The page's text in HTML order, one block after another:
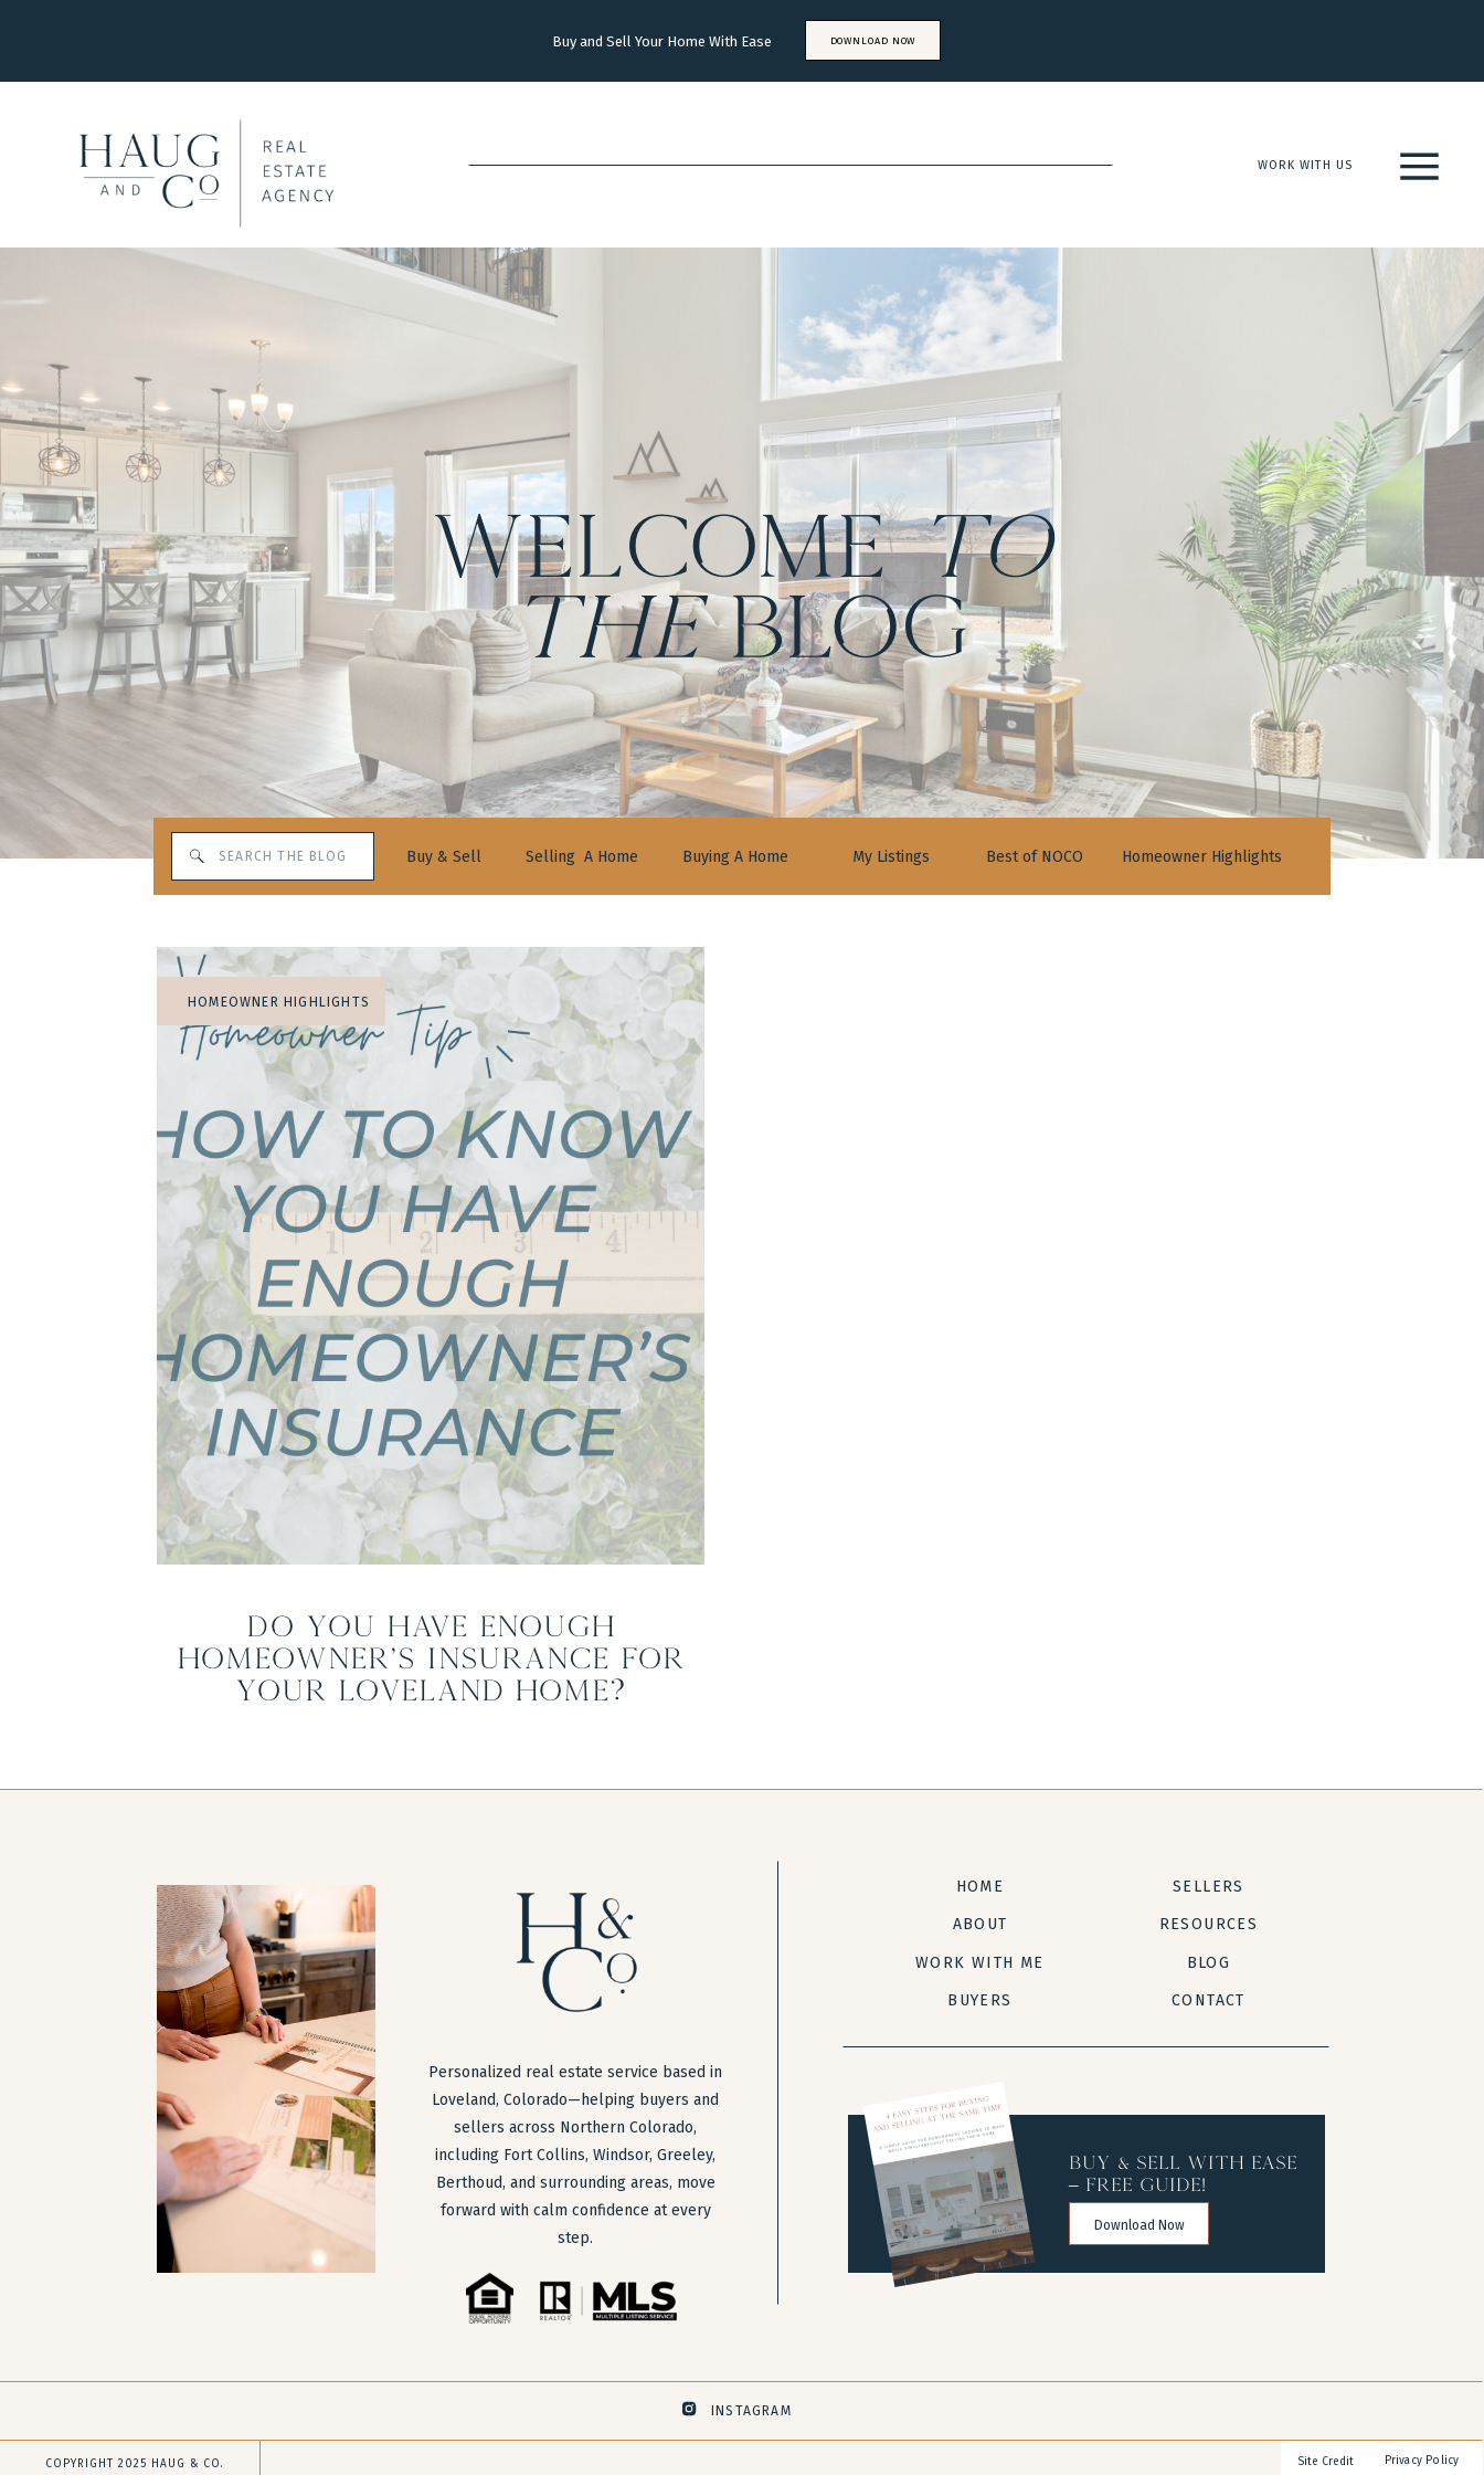
DOWNLOAD NOW
Buy and Sell Your Home With Ease
WORK WITH US
Buying A Home
Selling A Home Homeowner Highlights
Best of NOCO
My Listings
Buy & Sell
Search
WELCOMEto
theBLOG
Do you Have Enough
Homeowner’s Insurance for
Your Loveland Home?
HOMEOWNER HIGHLIGHTS
Privacy Policy
Site Credit
COPYRIGHT 2025 HAUG & CO.
INSTAGRAM
Download Now
buy & sell with ease
– free guide!
Personalized real estate service based in
Loveland, Colorado—helping buyers and
sellers across Northern Colorado,
including Fort Collins, Windsor, Greeley,
Berthoud, and surrounding areas, move
forward with calm confidence at every
step.
CONTACT
HOME
BUYERS
SELLERS
RESOURCES
WORK WITH ME
ABOUT
BLOG